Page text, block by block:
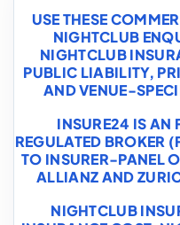
USE THESE
NIGHTCLUB
NIGHTCLUB
PUBLIC LIABILITY,
AND VENUE-
INSURE24 IS AN
REGULATED BROKER
TO INSURER-PANEL
ALLIANZ AND
NIGHTCLUB